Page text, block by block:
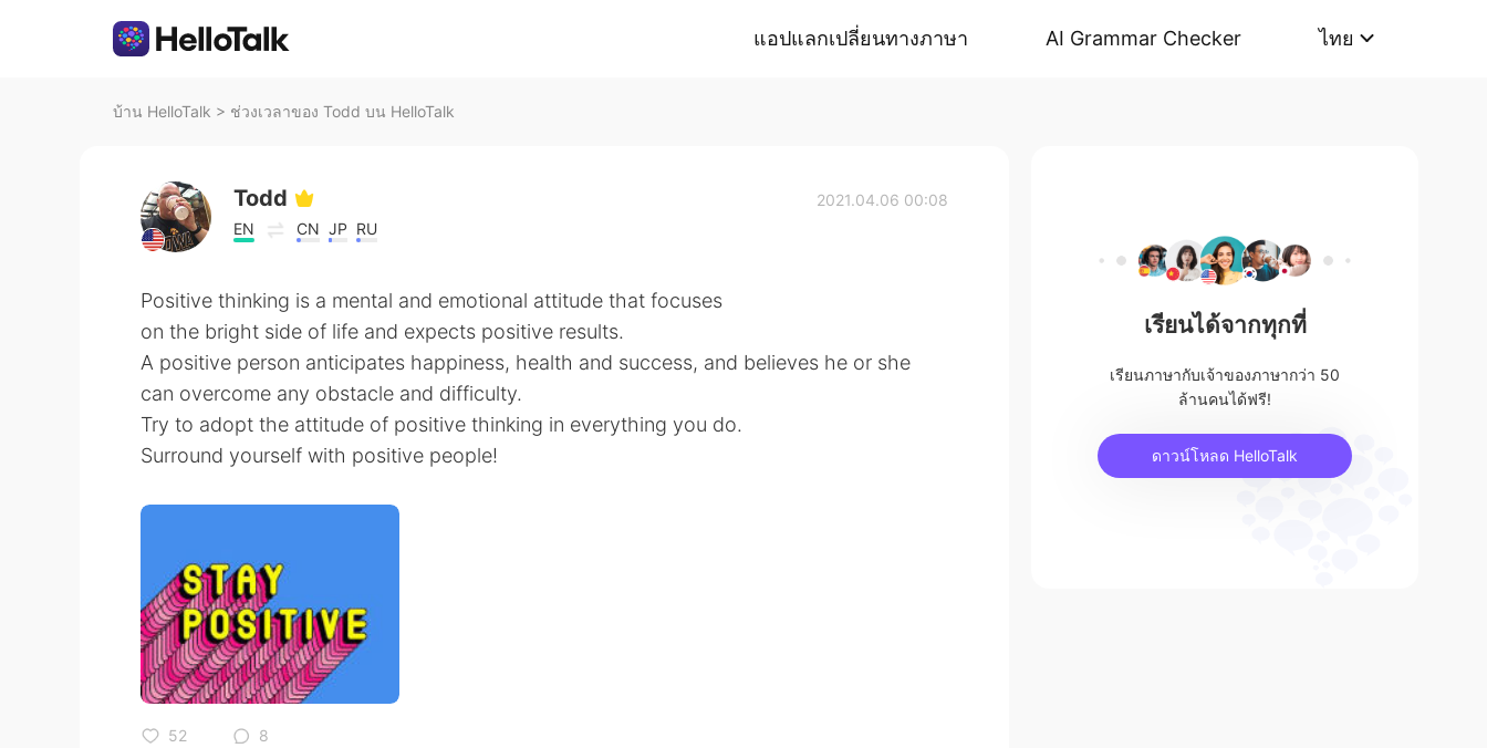
แอปแลกเปลี่ยนทางภาษา AI Grammar Checker ไทย
บ้าน HelloTalk > ช่วงเวลาของ Todd บน HelloTalk
Todd
EN CN JP RU
2021.04.06 00:08
Positive thinking is a mental and emotional attitude that focuses
on the bright side of life and expects positive results.
A positive person anticipates happiness, health and success, and believes he or she
can overcome any obstacle and difficulty.
Try to adopt the attitude of positive thinking in everything you do.
Surround yourself with positive people!
52 8
เรียนได้จากทุกที่
เรียนภาษากับเจ้าของภาษากว่า 50
ล้านคนได้ฟรี!
ดาวน์โหลด HelloTalk